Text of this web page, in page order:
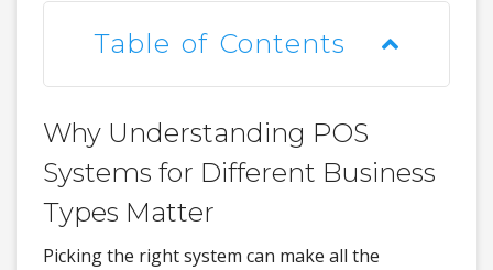
Table of Contents
Why Understanding POS
Systems for Different Business
Types Matter
Picking the right system can make all the